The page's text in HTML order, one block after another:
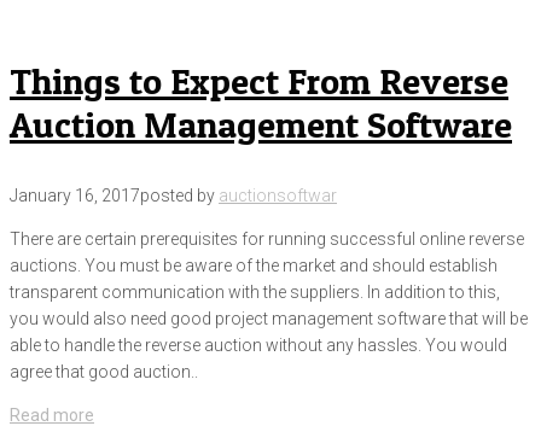
Things to Expect From Reverse
Auction Management Software
January 16, 2017posted by auctionsoftwar
There are certain prerequisites for running successful online reverse
auctions. You must be aware of the market and should establish
transparent communication with the suppliers. In addition to this,
you would also need good project management software that will be
able to handle the reverse auction without any hassles. You would
agree that good auction..
Read more